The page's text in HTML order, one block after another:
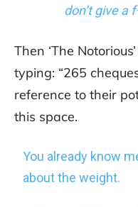
don’t give a
Then ‘The
typing: “265
reference to their
this space.
You already know
about the weight.